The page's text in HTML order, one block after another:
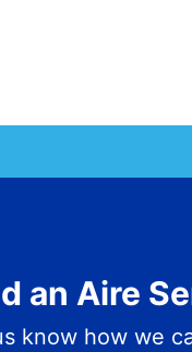
an Aire
know how we